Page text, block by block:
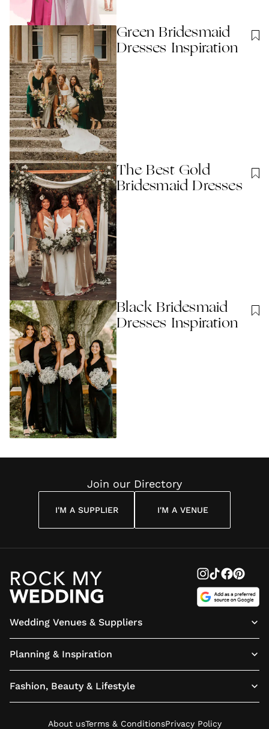
Green Bridesmaid
Dresses Inspiration
The Best Gold
Bridesmaid Dresses
Black Bridesmaid
Dresses Inspiration
Join our Directory
I'M A SUPPLIER I'M A VENUE
Wedding Venues & Suppliers
Planning & Inspiration
Fashion, Beauty & Lifestyle
About usTerms & ConditionsPrivacy Policy